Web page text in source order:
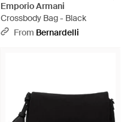
Emporio Armani
Crossbody Bag - Black
From Bernardelli